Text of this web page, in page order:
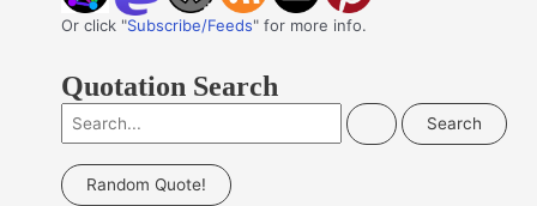
Or click "Subscribe/Feeds" for more info.
Quotation Search
e
a
Random Quote!